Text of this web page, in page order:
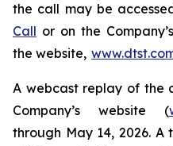
the call may be
Call or on the
the website,
A webcast replay of the
Company’s website (
through May 14, 2026.